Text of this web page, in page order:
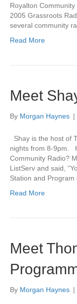
Royalton
2005 Grassroots
several community
Read More
Meet
By Morgan Haynes |
Shay is the host of
nights from 8-9pm.
Community Radio?
ListServ and said,
Station and Program
Read More
Meet
By Morgan Haynes |